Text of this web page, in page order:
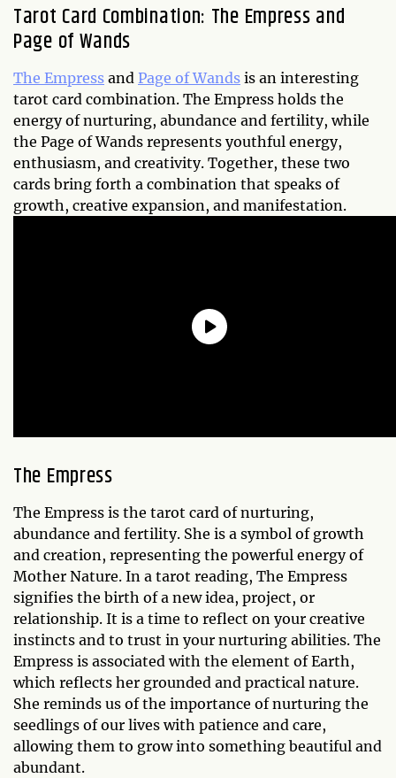
Tarot Card Combination: The Empress and
Page of Wands
The Empress and Page of Wands is an interesting
tarot card combination. The Empress holds the
energy of nurturing, abundance and fertility, while
the Page of Wands represents youthful energy,
enthusiasm, and creativity. Together, these two
cards bring forth a combination that speaks of
growth, creative expansion, and manifestation.
The Empress
The Empress is the tarot card of nurturing,
abundance and fertility. She is a symbol of growth
and creation, representing the powerful energy of
Mother Nature. In a tarot reading, The Empress
signifies the birth of a new idea, project, or
relationship. It is a time to reflect on your creative
instincts and to trust in your nurturing abilities. The
Empress is associated with the element of Earth,
which reflects her grounded and practical nature.
She reminds us of the importance of nurturing the
seedlings of our lives with patience and care,
allowing them to grow into something beautiful and
abundant.